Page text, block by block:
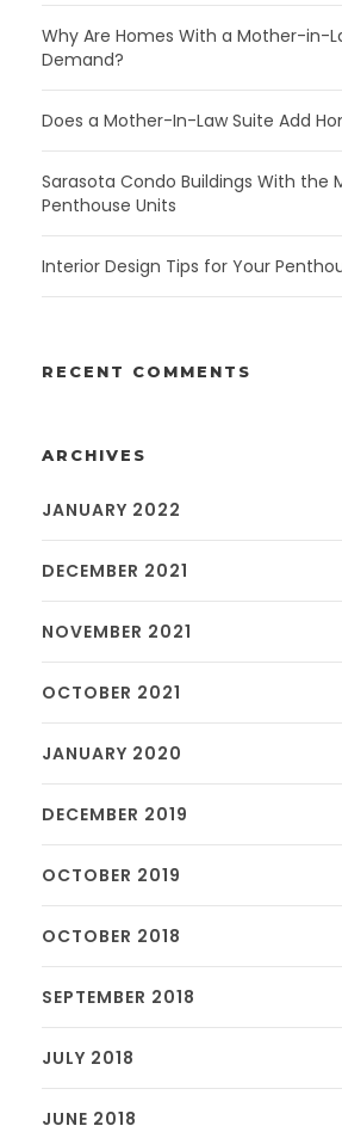
Why Are Homes With a Mother-in-
Demand?
Does a Mother-In-Law Suite Add
Sarasota Condo Buildings With the
Penthouse Units
Interior Design Tips for Your
RECENT COMMENTS
ARCHIVES
JANUARY 2022
DECEMBER 2021
NOVEMBER 2021
OCTOBER 2021
JANUARY 2020
DECEMBER 2019
OCTOBER 2019
OCTOBER 2018
SEPTEMBER 2018
JULY 2018
JUNE 2018